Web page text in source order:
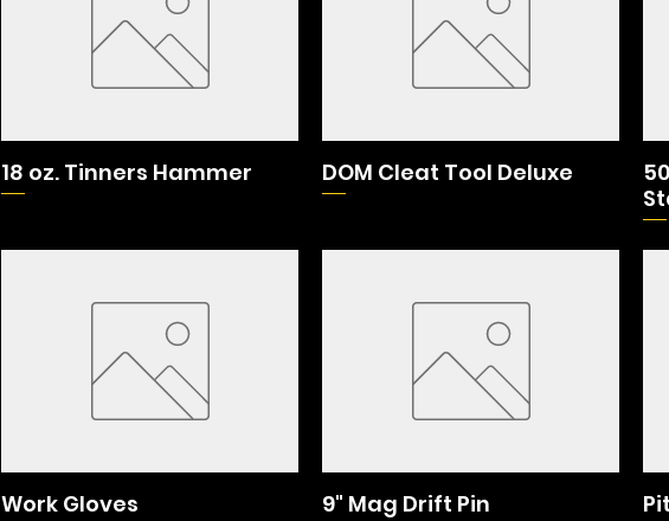
18 oz. Tinners Hammer DOM Cleat Tool Deluxe
Work Gloves 9" Mag Drift Pin